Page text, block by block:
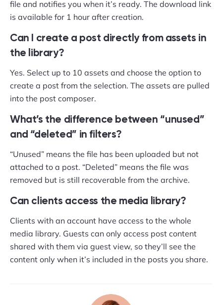
file and notifies you when it’s ready. The download link
is available for 1 hour after creation.
Can I create a post directly from assets in
the library?
Yes. Select up to 10 assets and choose the option to
create a post from the selection. The assets are pulled
into the post composer.
What’s the difference between “unused”
and “deleted” in filters?
“Unused” means the file has been uploaded but not
attached to a post. “Deleted” means the file was
removed but is still recoverable from the archive.
Can clients access the media library?
Clients with an account have access to the whole
media library. Guests can only access post content
shared with them via guest view, so they’ll see the
content only when it’s included in the posts you share.